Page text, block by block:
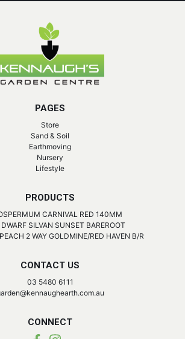
PAGES
Store
Sand & Soil
Earthmoving
Nursery
Lifestyle
PRODUCTS
CARNIVAL RED 140MM
SILVAN SUNSET BAREROOT
2 WAY GOLDMINE/RED HAVEN B/R
CONTACT US
03 5480 6111
CONNECT